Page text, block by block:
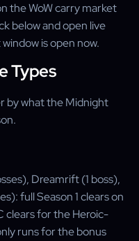
the WoW carry market
below and open live
is open now.
Types
by what the Midnight
Dreamrift (1 boss),
full Season 1 clears on
clears for the Heroic-
runs for the bonus